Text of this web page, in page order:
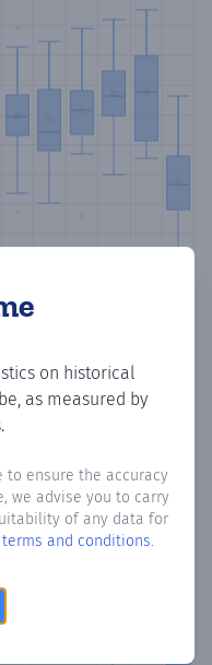
on historical
as measured by
to ensure the accuracy
we advise you to carry
of any data for
terms and conditions.
Days
? Plotting the
total precipitation